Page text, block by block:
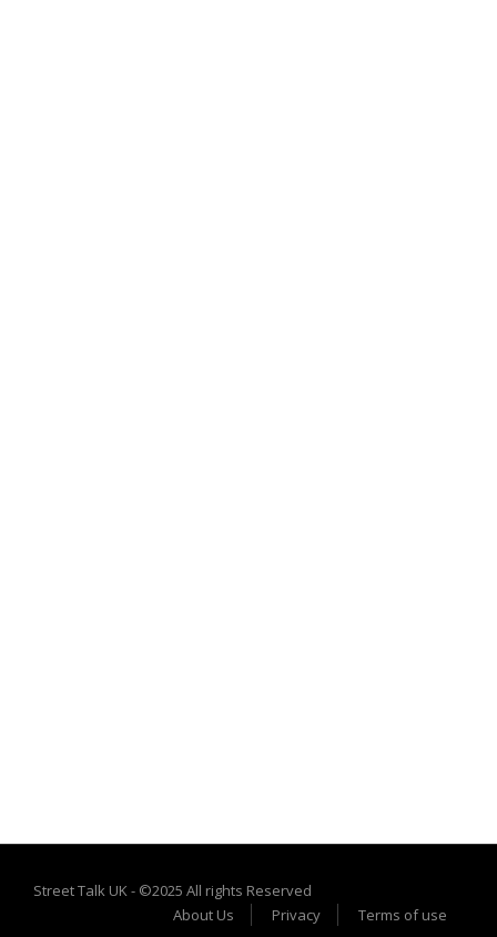
Street Talk UK - ©2025 All rights Reserved
About Us
Privacy Terms of use